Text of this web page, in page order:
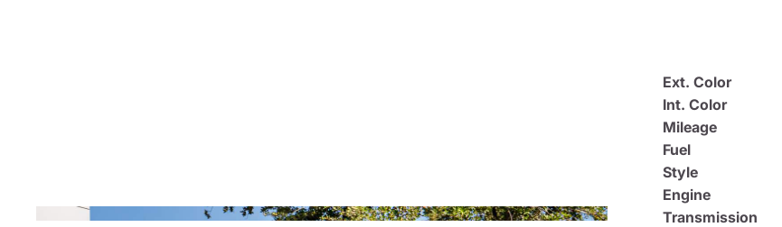
Ext. Color
Int. Color
Mileage
Fuel
Style
Engine
Transmission